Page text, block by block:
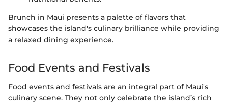
Brunch in Maui presents a palette of flavors that
showcases the island's culinary brilliance while providing
a relaxed dining experience.
Food Events and Festivals
Food events and festivals are an integral part of Maui's
culinary scene. They not only celebrate the island’s rich